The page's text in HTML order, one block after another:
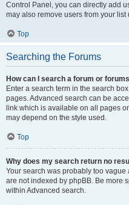
Control Panel, you can directly add
may also remove users from your
Top
Searching the Forums
How can I search a forum or
Enter a search term in the search
pages. Advanced search can be
link which is available on all pages
may depend on the style used.
Top
Why does my search return no
Your search was probably too
are not indexed by phpBB. Be more
within Advanced search.